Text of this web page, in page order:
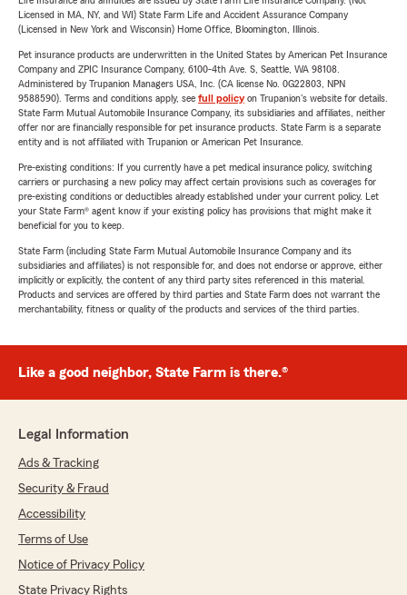
Licensed in MA, NY, and WI) State Farm Life and Accident Assurance Company
(Licensed in New York and Wisconsin) Home Office, Bloomington, Illinois.
Pet insurance products are underwritten in the United States by American Pet Insurance
Company and ZPIC Insurance Company, 6100-4th Ave. S, Seattle, WA 98108.
Administered by Trupanion Managers USA, Inc. (CA license No. 0G22803, NPN
9588590). Terms and conditions apply, see full policyon Trupanion's website for details.
State Farm Mutual Automobile Insurance Company, its subsidiaries and affiliates, neither
offer nor are financially responsible for pet insurance products. State Farm is a separate
entity and is not affiliated with Trupanion or American Pet Insurance.
Pre-existing conditions: If you currently have a pet medical insurance policy, switching
carriers or purchasing a new policy may affect certain provisions such as coverages for
pre-existing conditions or deductibles already established under your current policy. Let
your State Farm® agent know if your existing policy has provisions that might make it
beneficial for you to keep.
State Farm (including State Farm Mutual Automobile Insurance Company and its
subsidiaries and affiliates) is not responsible for, and does not endorse or approve, either
implicitly or explicitly, the content of any third party sites referenced in this material.
Products and services are offered by third parties and State Farm does not warrant the
merchantability, fitness or quality of the products and services of the third parties.
Like a good neighbor, State Farm is there.®
Legal Information
Ads & Tracking
Security & Fraud
Accessibility
Terms of Use
Notice of Privacy Policy
State Privacy Rights